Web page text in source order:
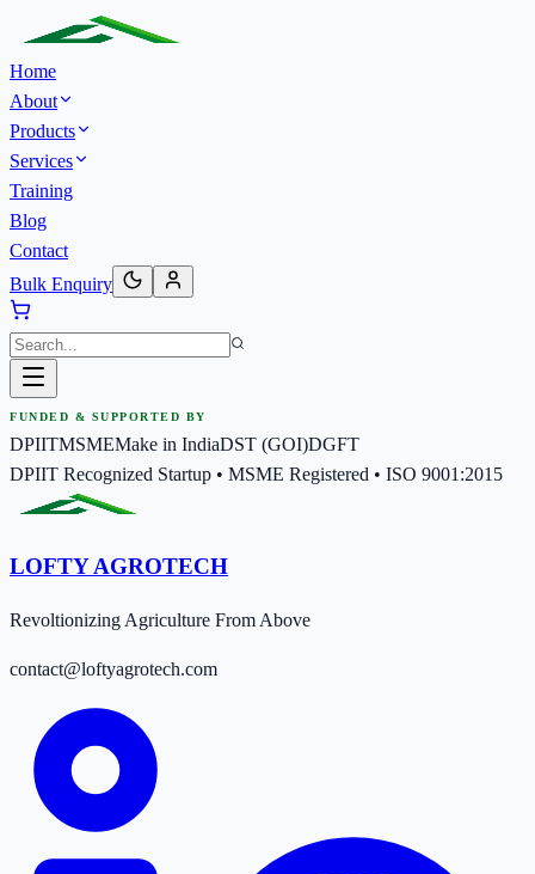
Home
About
Products
Services
Training
Blog
Contact
Bulk Enquiry
FUNDED & SUPPORTED BY
DPIITMSMEMake in IndiaDST (GOI)DGFT
DPIIT Recognized Startup • MSME Registered • ISO 9001:2015
LOFTY AGROTECH
Revoltionizing Agriculture From Above
contact@loftyagrotech.com